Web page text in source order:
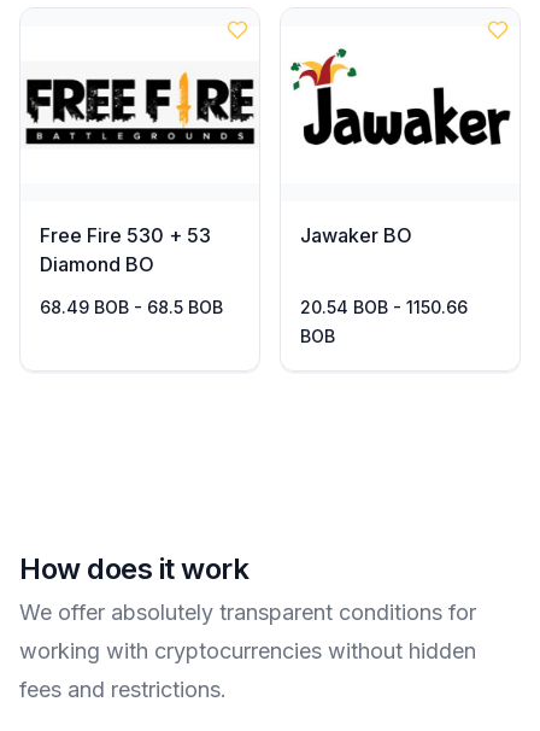
Free Fire 530 + 53
Diamond BO
68.49 BOB - 68.5 BOB
Jawaker BO
20.54 BOB - 1150.66
BOB
How does it work
We offer absolutely transparent conditions for
working with cryptocurrencies without hidden
fees and restrictions.